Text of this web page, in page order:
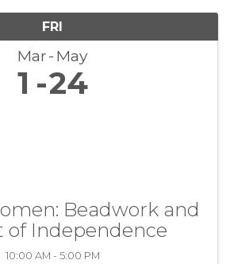
FRI
Mar May
1 24
Beadwork and
of Independence
10:00 AM - 5:00 PM